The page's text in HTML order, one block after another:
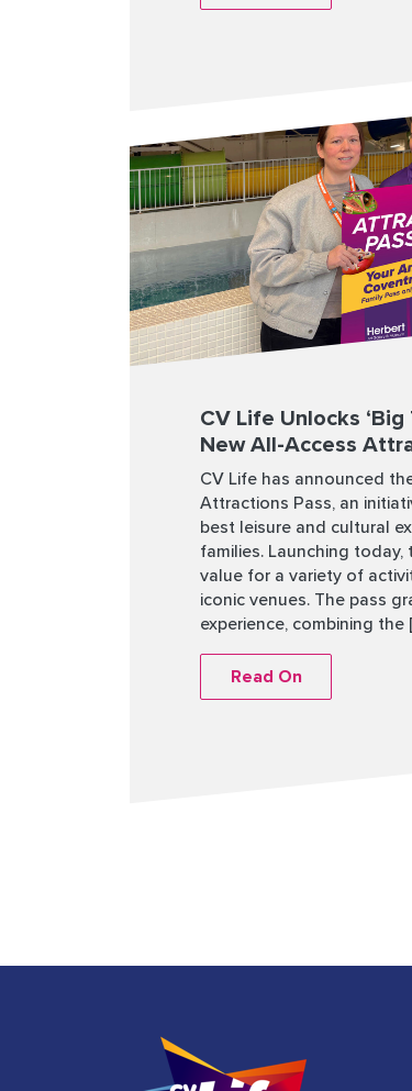
CV Life Unlocks
New All-Access
CV Life has announced
Attractions Pass, an
best leisure and cultural
families. Launching
value for a variety of
iconic venues. The pass
experience, combining the
Read On